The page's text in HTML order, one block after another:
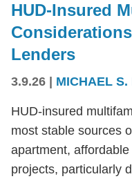
HUD-Insured
Lenders
3.9.26 MICHAEL S.
HUD-insured
most stable sources
apartment,
projects, particularly